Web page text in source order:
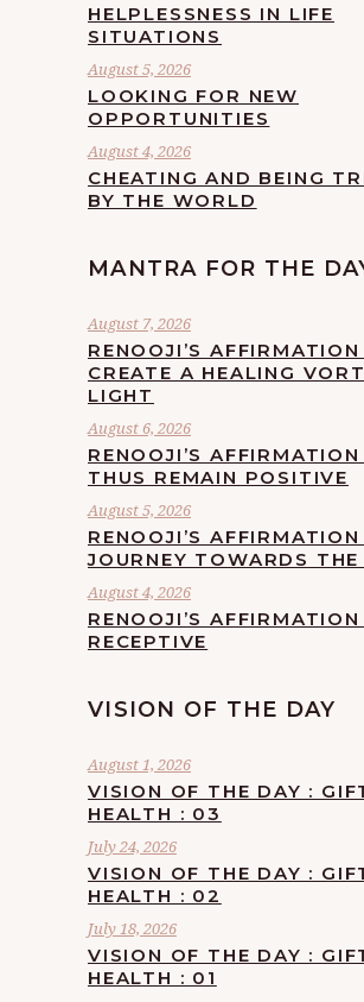
HELPLESSNESS IN LIFE
SITUATIONS
August 5, 2026
LOOKING FOR NEW
OPPORTUNITIES
August 4, 2026
CHEATING AND BEING
BY THE WORLD
MANTRA FOR THE
August 7, 2026
RENOOJI’S AFFIRMATION
CREATE A HEALING
LIGHT
August 6, 2026
RENOOJI’S
THUS REMAIN POSITIVE
August 5, 2026
RENOOJI’S AFFIRMATION
JOURNEY TOWARDS
August 4, 2026
RENOOJI’S
RECEPTIVE
VISION OF THE DAY
August 1, 2026
VISION OF THE DAY :
HEALTH : 03
July 24, 2026
VISION OF THE DAY :
HEALTH : 02
July 18, 2026
VISION OF THE DAY :
HEALTH : 01